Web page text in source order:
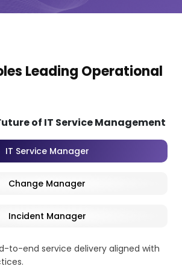
Leading Operational
of IT Service Management
IT Service Manager
Change Manager
Incident Manager
to-end service delivery aligned with